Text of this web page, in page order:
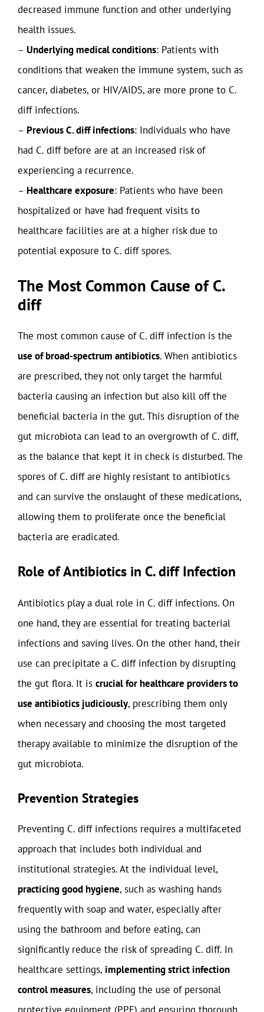
decreased immune function and other underlying
health issues.
– Underlying medical conditions: Patients with
conditions that weaken the immune system, such as
cancer, diabetes, or HIV/AIDS, are more prone to C.
diff infections.
– Previous C. diff infections: Individuals who have
had C. diff before are at an increased risk of
experiencing a recurrence.
– Healthcare exposure: Patients who have been
hospitalized or have had frequent visits to
healthcare facilities are at a higher risk due to
potential exposure to C. diff spores.
The Most Common Cause of C.
diff
The most common cause of C. diff infection is the
use of broad-spectrum antibiotics. When antibiotics
are prescribed, they not only target the harmful
bacteria causing an infection but also kill off the
beneficial bacteria in the gut. This disruption of the
gut microbiota can lead to an overgrowth of C. diff,
as the balance that kept it in check is disturbed. The
spores of C. diff are highly resistant to antibiotics
and can survive the onslaught of these medications,
allowing them to proliferate once the beneficial
bacteria are eradicated.
Role of Antibiotics in C. diff Infection
Antibiotics play a dual role in C. diff infections. On
one hand, they are essential for treating bacterial
infections and saving lives. On the other hand, their
use can precipitate a C. diff infection by disrupting
the gut flora. It is crucial for healthcare providers to
use antibiotics judiciously, prescribing them only
when necessary and choosing the most targeted
therapy available to minimize the disruption of the
gut microbiota.
Prevention Strategies
Preventing C. diff infections requires a multifaceted
approach that includes both individual and
institutional strategies. At the individual level,
practicing good hygiene, such as washing hands
frequently with soap and water, especially after
using the bathroom and before eating, can
significantly reduce the risk of spreading C. diff. In
healthcare settings, implementing strict infection
control measures, including the use of personal
protective equipment (PPE) and ensuring thorough